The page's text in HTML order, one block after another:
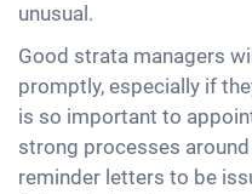
unusual.
Good strata managers
promptly, especially if
is so important to
strong processes
reminder letters to be